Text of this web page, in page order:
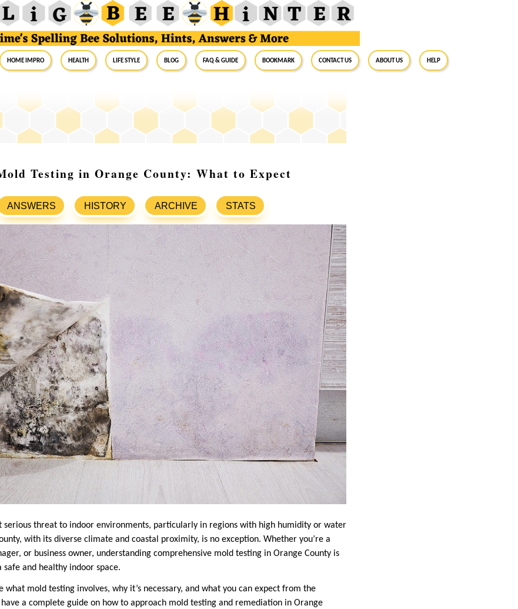
Home Impro Health Life Style Blog FAQ & Guide BookMark Contact Us About Us Help
Testing in Orange County: What to Expect
ANSWERS HISTORY ARCHIVE STATS
serious threat to indoor environments, particularly in regions with high humidity or water
with its diverse climate and coastal proximity, is no exception. Whether you’re a
or business owner, understanding comprehensive mold testing in Orange County is
and healthy indoor space.
what mold testing involves, why it’s necessary, and what you can expect from the
have a complete guide on how to approach mold testing and remediation in Orange